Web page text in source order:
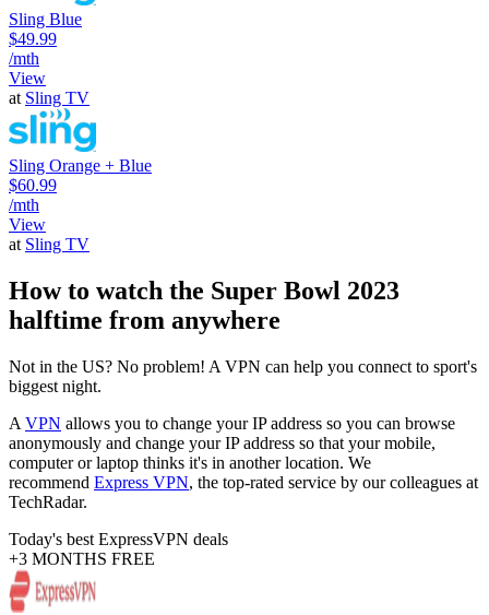
Sling Blue
$49.99
/mth
View
at Sling TV
Sling Orange + Blue
$60.99
/mth
View
at Sling TV
How to watch the Super Bowl 2023
halftime from anywhere
Not in the US? No problem! A VPN can help you connect to sport's
biggest night.
A VPN allows you to change your IP address so you can browse
anonymously and change your IP address so that your mobile,
computer or laptop thinks it's in another location. We
recommend Express VPN, the top-rated service by our colleagues at
TechRadar.
Today's best ExpressVPN deals
+3 MONTHS FREE